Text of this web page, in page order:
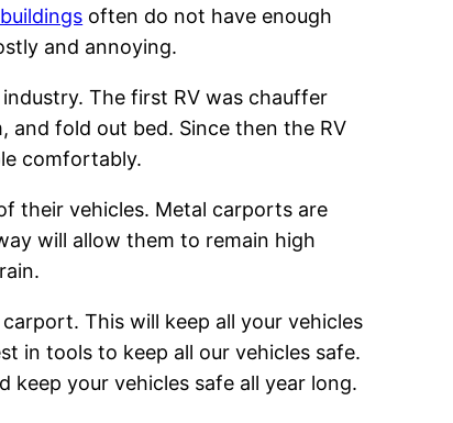
often do not have enough
and annoying.
The first RV was chauffer
and fold out bed. Since then the RV
comfortably.
their vehicles. Metal carports are
will allow them to remain high
This will keep all your vehicles
in tools to keep all our vehicles safe.
your vehicles safe all year long.